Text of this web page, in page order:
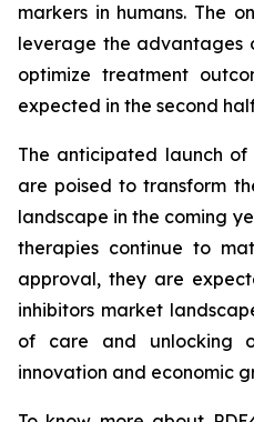
markers in humans. The
leverage the advantages
optimize treatment
expected in the second
The anticipated launch
are poised to transform
landscape in the coming
therapies continue to
approval, they are
inhibitors market
of care and unlocking
innovation and economic